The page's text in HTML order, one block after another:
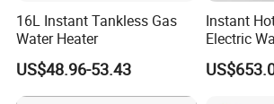
Zhongshan Vangood Appliances MFG
16L Instant Tankless Gas
Water Heater
US$48.96-53.43
Instant
Electric
Dual Pumps